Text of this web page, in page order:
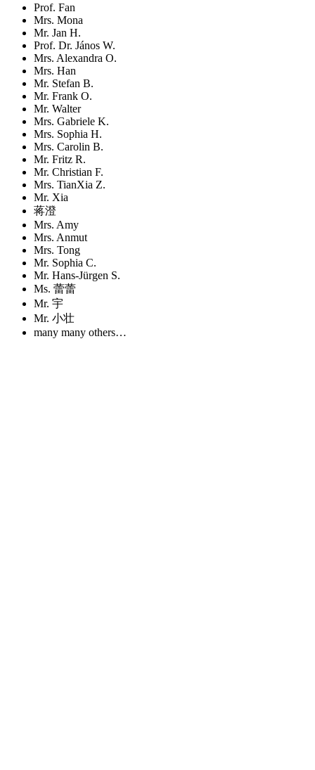
Prof. Fan
Mrs. Mona
Mr. Jan H.
Prof. Dr. János W.
Mrs. Alexandra O.
Mrs. Han
Mr. Stefan B.
Mr. Frank O.
Mr. Walter
Mrs. Gabriele K.
Mrs. Sophia H.
Mrs. Carolin B.
Mr. Fritz R.
Mr. Christian F.
Mrs. TianXia Z.
Mr. Xia
蒋澄
Mrs. Amy
Mrs. Anmut
Mrs. Tong
Mr. Sophia C.
Mr. Hans-Jürgen S.
Ms. 蕾蕾
Mr. 宇
Mr. 小壮
many many others…